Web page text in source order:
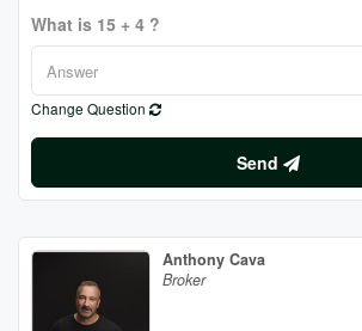
What is 15 + 4 ?
Change Question
Send
Anthony Cava
Broker